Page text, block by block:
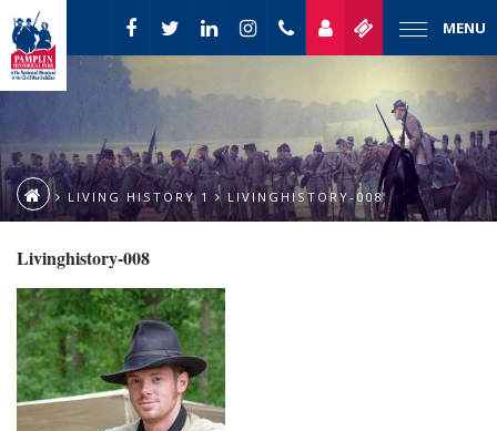
MENU
LIVING HISTORY 1 LIVINGHISTORY-008
Livinghistory-008